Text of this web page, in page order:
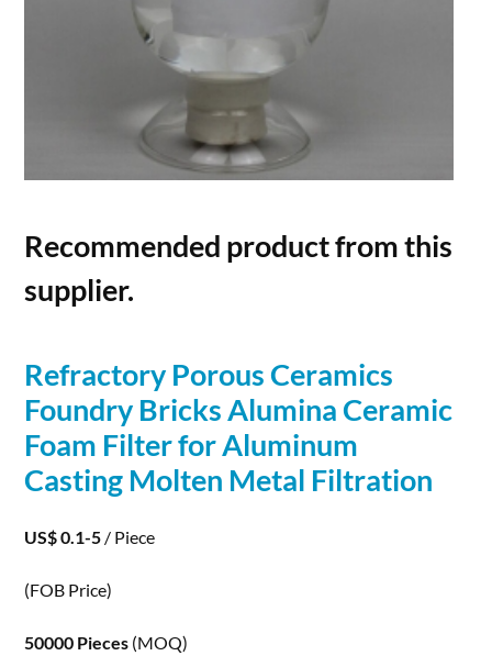
Recommended product from this
supplier.
Refractory PorousCeramics
Foundry Bricks Alumina Ceramic
Foam Filter for Aluminum
Casting Molten Metal Filtration
US$ 0.1-5 / Piece
(FOB Price)
50000 Pieces (MOQ)